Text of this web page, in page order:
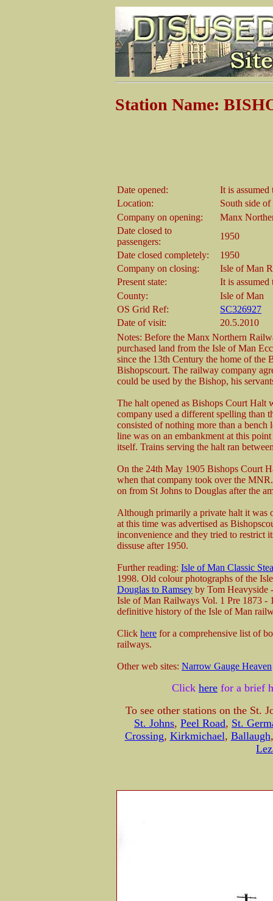
Station Name:
Date opened:
It is
Location:
South side
Company on opening:
Manx
Date closed to
passengers:
1950
Date closed completely:
1950
Company on closing:
Isle of Man
Present state:
It is assumed
County:
Isle of Man
OS Grid Ref:
SC326927
Date of visit:
20.5.2010
Notes: Before the Manx Northern
purchased land from the Isle of Man
since the 13th Century the home of the
Bishopscourt. The railway company
could be used by the Bishop, his
The halt opened as Bishops Court
company used a different spelling than
consisted of nothing more than a bench
line was on an embankment at this
itself. Trains serving the halt ran
On the 24th May 1905 Bishops Court
when that company took over the
on from St Johns to Douglas after the
Although primarily a private halt it was
at this time was advertised as
inconvenience and they tried to restrict
dissuse after 1950.
Further reading: Isle of Man Classic
1998. Old colour photographs of the
Douglas to Ramsey by Tom Heavyside
Isle of Man Railways Vol. 1 Pre 1873 -
definitive history of the Isle of Man
Click here for a comprehensive list of
railways.
Other web sites: Narrow Gauge Heaven
Click here for a brief
To see other stations on the St.
St. Johns, Peel Road, St.
Crossing, Kirkmichael, Ballaugh